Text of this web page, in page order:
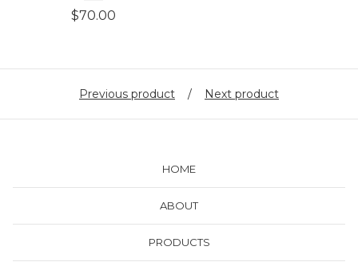
$70.00
Previous product Next product
HOME
ABOUT
PRODUCTS